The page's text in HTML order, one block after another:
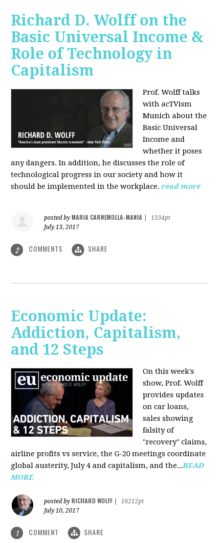
Richard D. Wolff on the
Basic Universal Income &
Role of Technology in
Capitalism
Prof. Wolff talks
with acTVism
Munich about the
Basic Universal
Income and
whether it poses
any dangers. In addition, he discusses the role of
technological progress in our society and how it
should be implemented in the workplace. read more
posted by MARIA CARNEMOLLA-MANIA
1334pt
July 13, 2017
2 COMMENTS SHARE
Economic Update:
Addiction, Capitalism,
and 12 Steps
On this week's
show, Prof. Wolff
provides updates
on car loans,
sales showing
falsity of
"recovery" claims,
airline profits vs service, the G-20 meetings coordinate
global austerity, July 4 and capitalism, and the...READ
MORE
posted by RICHARD WOLFF
16212pt
July 10, 2017
1 COMMENT SHARE